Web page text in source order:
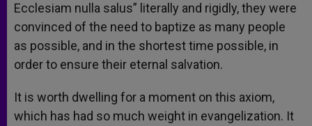
Ecclesiam nulla salus” literally and rigidly, they were
convinced of the need to baptize as many people
as possible, and in the shortest time possible, in
order to ensure their eternal salvation.
It is worth dwelling for a moment on this axiom,
which has had so much weight in evangelization. It